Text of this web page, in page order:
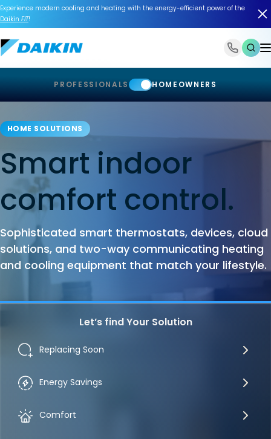
Experience modern cooling and heating with the energy-efficient power of the
Daikin FIT!
PROFESSIONALS HOMEOWNERS
HOME SOLUTIONS
Smart indoor
comfort control.
Sophisticated smart thermostats, devices, cloud
solutions, and two-way communicating heating
and cooling equipment that match your lifestyle.
Let’s find Your Solution
Replacing Soon
Energy Savings
Comfort